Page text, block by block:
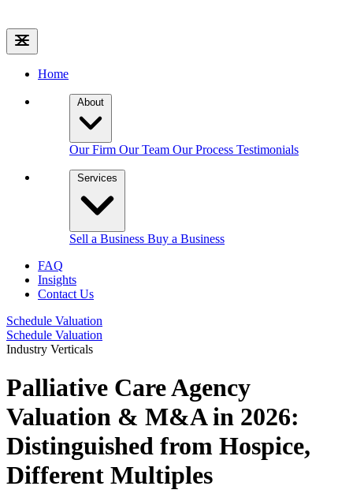
Home
About
Our Firm Our Team Our Process Testimonials
Services
Sell a Business Buy a Business
FAQ
Insights
Contact Us
Schedule Valuation
Schedule Valuation
Industry Verticals
Palliative Care Agency
Valuation & M&A in 2026:
Distinguished from Hospice,
Different Multiples